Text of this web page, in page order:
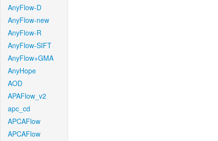
AnyFlow-D
AnyFlow-new
AnyFlow-R
AnyFlow-SIFT
AnyFlow+GMA
AnyHope
AOD
APAFlow_v2
apc_cd
APCAFlow
APCAFlow